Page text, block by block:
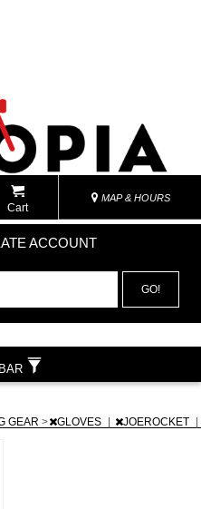
Cart
MAP & HOURS
ACCOUNT
GO!
GEAR > GLOVES JOEROCKET